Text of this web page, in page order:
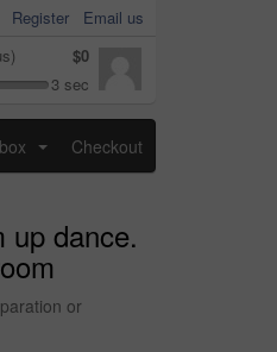
Register
Email us
$0
3 sec
Checkout
up dance.
or